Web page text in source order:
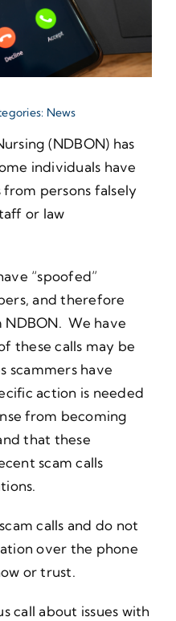
News
(NDBON) has
individuals have
persons falsely
or law
“spoofed”
and therefore
We have
these calls may be
scammers have
action is needed
from becoming
that these
scam calls
calls and do not
over the phone
or trust.
call about issues with